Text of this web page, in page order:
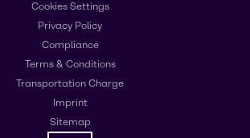
Cookies Settings
Privacy Policy
Compliance
Terms & Conditions
Transportation Charge
Imprint
Sitemap